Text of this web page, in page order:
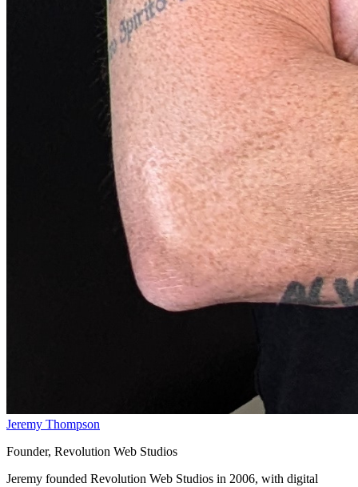
Jeremy Thompson
Founder, Revolution Web Studios
Jeremy founded Revolution Web Studios in 2006, with digital